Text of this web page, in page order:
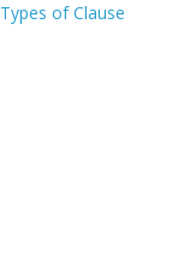
Types of Clause